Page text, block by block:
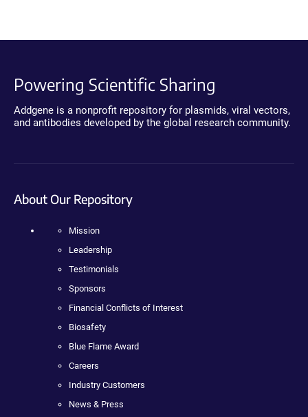
Powering Scientific Sharing
Addgene is a nonprofit repository for plasmids, viral vectors,
and antibodies developed by the global research community.
About Our Repository
Mission
Leadership
Testimonials
Sponsors
Financial Conflicts of Interest
Biosafety
Blue Flame Award
Careers
Industry Customers
News & Press